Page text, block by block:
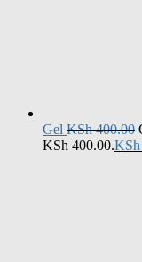
Gel KSh400.00
KSh 400.00.KSh